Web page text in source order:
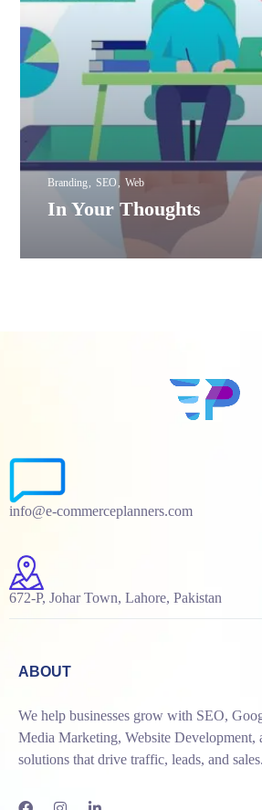
In Your Thoughts
Branding SEO Web
info@e-commerceplanners.com
672-P, Johar Town, Lahore, Pakistan
ABOUT
We help businesses grow with SEO,
Media Marketing, Website Development,
solutions that drive traffic, leads, and sales.